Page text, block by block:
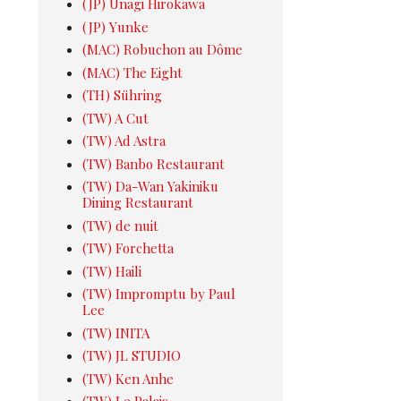
(JP) Unagi Hirokawa
(JP) Yunke
(MAC) Robuchon au Dôme
(MAC) The Eight
(TH) Sühring
(TW) A Cut
(TW) Ad Astra
(TW) Banbo Restaurant
(TW) Da-Wan Yakiniku
Dining Restaurant
(TW) de nuit
(TW) Forchetta
(TW) Haili
(TW) Impromptu by Paul
Lee
(TW) INITA
(TW) JL STUDIO
(TW) Ken Anhe